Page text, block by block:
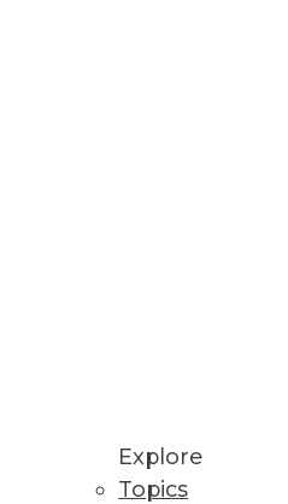
Explore
Topics
and challenges affecting